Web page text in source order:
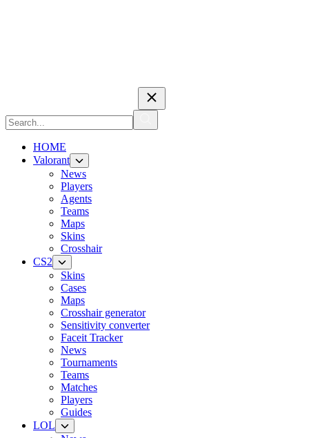
HOME
Valorant
News
Players
Agents
Teams
Maps
Skins
Crosshair
CS2
Skins
Cases
Maps
Crosshair generator
Sensitivity converter
Faceit Tracker
News
Tournaments
Teams
Matches
Players
Guides
LOL